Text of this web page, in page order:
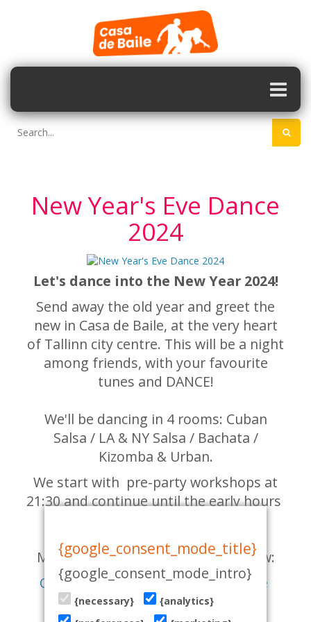
New Year's Eve Dance
2024
Let's dance into the New Year 2024!
Send away the old year and greet the
new in Casa de Baile, at the very heart
of Tallinn city centre. This will be a night
among friends, with your favourite
tunes and DANCE!
We'll be dancing in 4 rooms: Cuban
Salsa / LA & NY Salsa / Bachata /
Kizomba & Urban.
We start with pre-party workshops at
21:30 and continue until the early hours
Many more details in the links below:
Check out the Facebook event page
GET YOUR TICKET HERE!
{google_consent_mode_title}
{google_consent_mode_intro}
{necessary}
{analytics}